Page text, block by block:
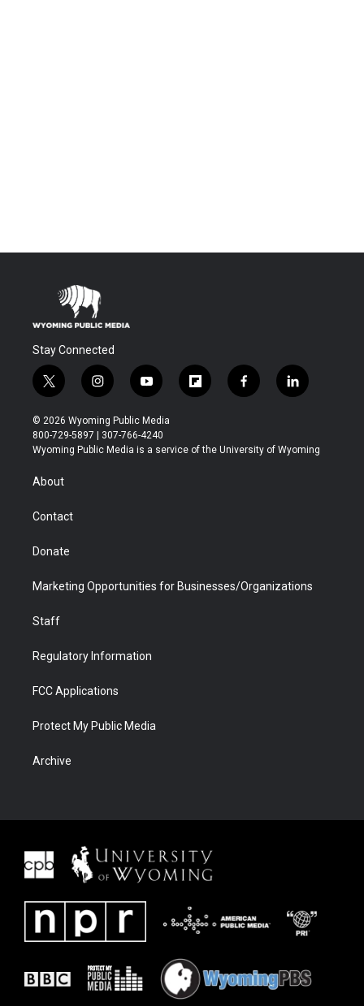
Stay Connected
t
w
i
t
t
r
i
n
s
t
a
y
o
u
t
u
f
l
b
f
a
b
l
i
e
© 2026 Wyoming Public Media
800-729-5897 | 307-766-4240
Wyoming Public Media is a service of the University of Wyoming
About
Contact
Donate
Marketing Opportunities for Businesses/Organizations
Staff
Regulatory Information
FCC Applications
Protect My Public Media
Archive